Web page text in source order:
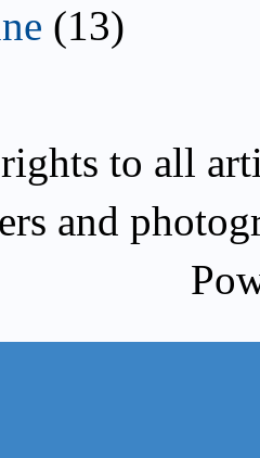
(13)
to all
and